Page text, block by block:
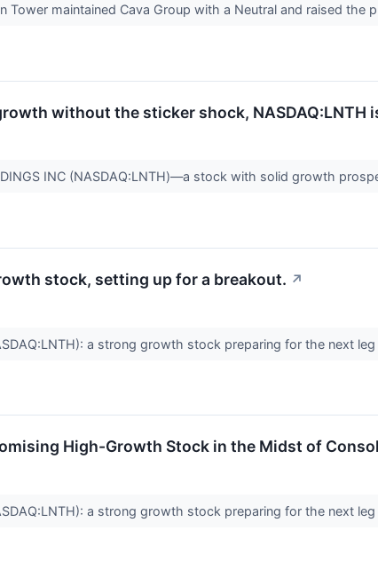
Tower maintained Cava Group with a Neutral and raised the
without the sticker shock, NASDAQ:LNTH
INC (NASDAQ:LNTH)—a stock with solid growth
stock, setting up for a breakout. ↗
a strong growth stock preparing for the next
High-Growth Stock in the Midst of
a strong growth stock preparing for the next